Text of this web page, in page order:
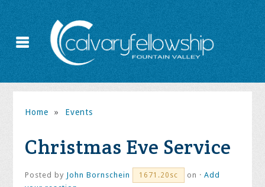
Home » Events
Christmas Eve Service
Posted by John Bornschein 1671.20sc on ·Add